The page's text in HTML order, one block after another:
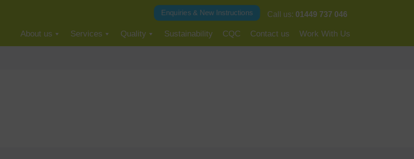
Call us: 01449 737 046
Enquiries & New Instructions
About us Services Quality Sustainability CQC Contact us Work With Us